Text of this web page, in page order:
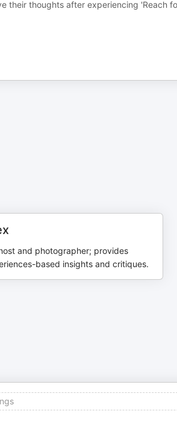
their thoughts after experiencing 'Reach
and photographer; provides
based insights and critiques.